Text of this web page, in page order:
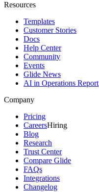
Resources
Templates
Customer Stories
Docs
Help Center
Community
Events
Glide News
AI in Operations Report
Company
Pricing
CareersHiring
Blog
Research
Trust Center
Compare Glide
FAQs
Integrations
Changelog